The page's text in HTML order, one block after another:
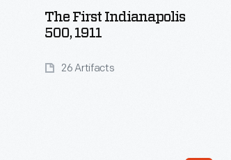
The First Indianapolis
500, 1911
26 Artifacts